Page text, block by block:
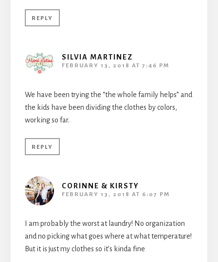
REPLY
SILVIA MARTINEZ
FEBRUARY 13, 2018 AT 7:46 PM
We have been trying the “the whole family helps” and
the kids have been dividing the clothes by colors,
working so far.
REPLY
CORINNE & KIRSTY
FEBRUARY 13, 2018 AT 6:07 PM
I am probably the worst at laundry! No organization
and no picking what goes where at what temperature!
But it is just my clothes so it’s kinda fine